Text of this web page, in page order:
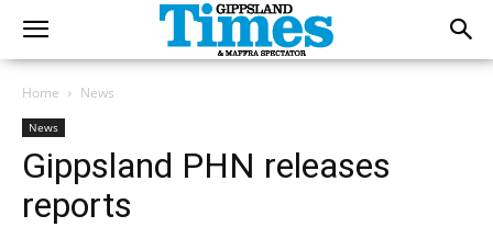
Home News
News
Gippsland PHN releases
reports